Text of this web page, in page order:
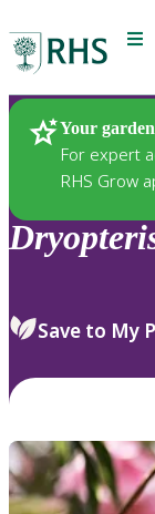
Your
For expert
RHS Grow
Plants
Save to My